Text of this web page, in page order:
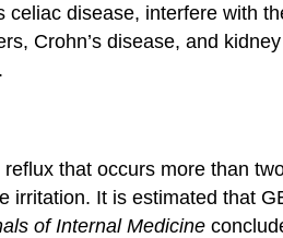
disease, interfere with
Crohn’s disease, and
that occurs more than
It is estimated that
of Internal Medicine